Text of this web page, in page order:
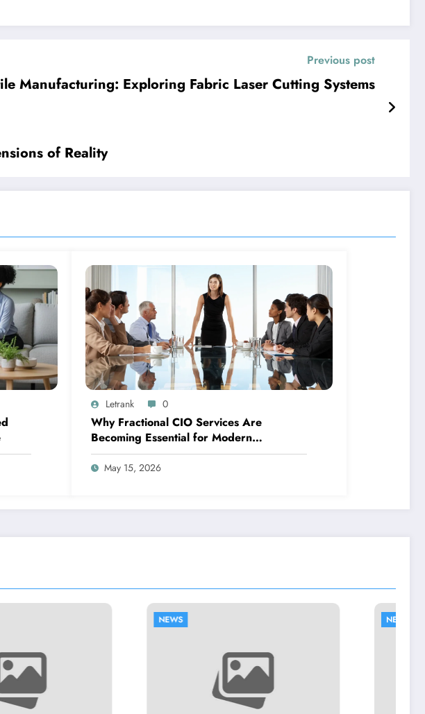
Previous post
Manufacturing: Exploring Fabric Laser Cutting Systems
of Reality
Letrank 0
Why Fractional CIO Services Are
Becoming Essential for Modern
Businesses
May 15, 2026